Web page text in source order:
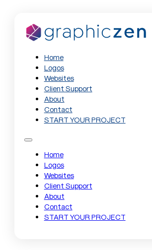
Home
Logos
Websites
Client Support
About
Contact
START YOUR PROJECT
Home
Logos
Websites
Client Support
About
Contact
START YOUR PROJECT